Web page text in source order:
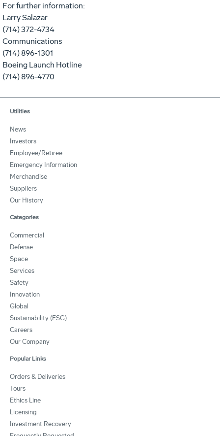
For further information:
Larry Salazar
(714) 372-4734
Communications
(714) 896-1301
Boeing Launch Hotline
(714) 896-4770
Utilities
News
Investors
Employee/Retiree
Emergency Information
Merchandise
Suppliers
Our History
Categories
Commercial
Defense
Space
Services
Safety
Innovation
Global
Sustainability (ESG)
Careers
Our Company
Popular Links
Orders & Deliveries
Tours
Ethics Line
Licensing
Investment Recovery